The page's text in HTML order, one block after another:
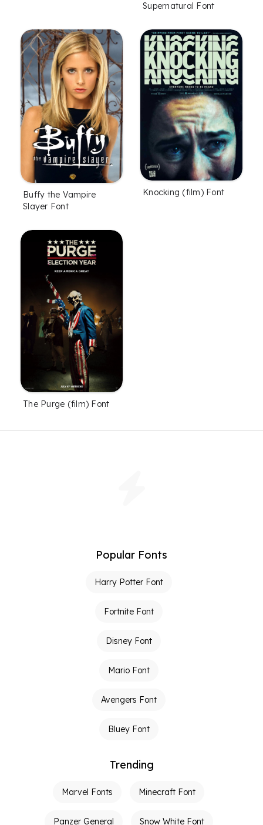
Supernatural Font
Buffy the Vampire
Slayer Font
Knocking (film) Font
The Purge (film) Font
Popular Fonts
Harry Potter Font
Fortnite Font
Disney Font
Mario Font
Avengers Font
Bluey Font
Trending
Marvel Fonts Minecraft Font
Panzer General Snow White Font